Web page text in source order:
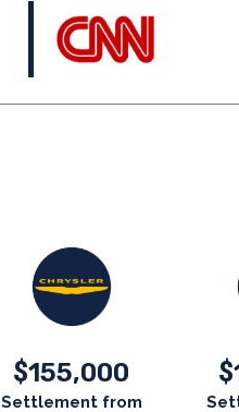
$155,000
Settlement from
$